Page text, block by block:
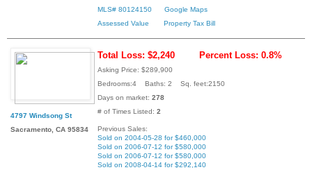
MLS# 80124150
Google Maps
Assessed Value
Property Tax Bill
4797 Windsong St
Sacramento, CA 95834
Total Loss: $2,240 Percent Loss: 0.8%
Asking Price: $289,900
Bedrooms:4 Baths: 2 Sq. feet:2150
Days on market: 278
# of Times Listed: 2
Previous Sales:
Sold on 2004-05-28 for $460,000
Sold on 2006-07-12 for $580,000
Sold on 2006-07-12 for $580,000
Sold on 2008-04-14 for $292,140